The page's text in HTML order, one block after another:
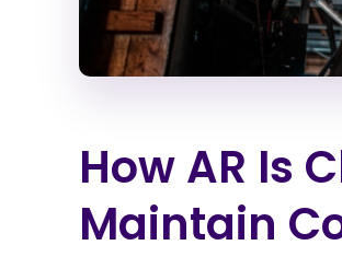
How AR Is
Maintain